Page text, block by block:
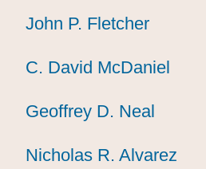
John P. Fletcher
John P. Fletcher
John P. Fletcher
C. David McDaniel
C. David McDaniel
C. David McDaniel
Geoffrey D. Neal
Geoffrey D. Neal
Geoffrey D. Neal
Nicholas R. Alvarez
Nicholas R. Alvarez
Nicholas R. Alvarez